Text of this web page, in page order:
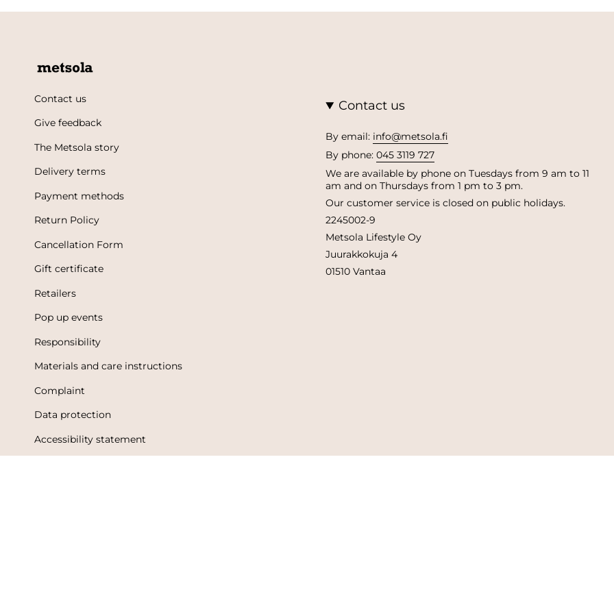
Contact us
Give feedback
The Metsola story
Delivery terms
Payment methods
Return Policy
Cancellation Form
Gift certificate
Retailers
Pop up events
Responsibility
Materials and care instructions
Complaint
Data protection
Accessibility statement
Contact us
By email: info@metsola.fi
By phone:045 3119 727
We are available by phone on Tuesdays from 9 am to 11
am and on Thursdays from 1 pm to 3 pm.
Our customer service is closed on public holidays.
2245002-9
Metsola Lifestyle Oy
Juurakkokuja 4
01510 Vantaa